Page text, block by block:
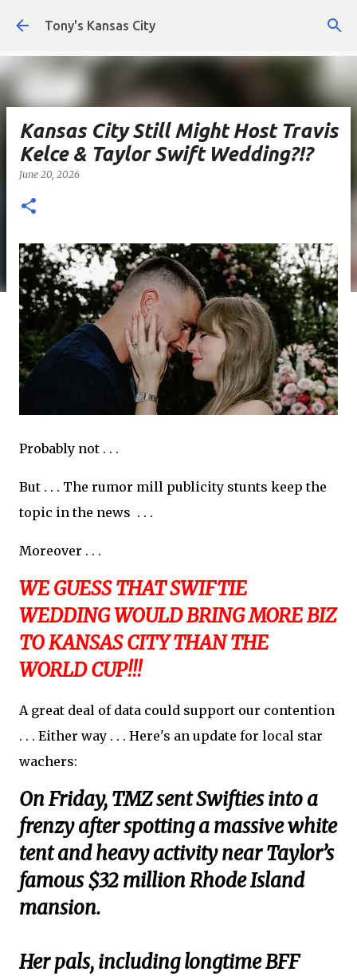
Skip to main content
Tony's Kansas City
Kansas City Still Might Host Travis
Kelce & Taylor Swift Wedding?!?
June 20, 2026
Probably not . . .
But . . . The rumor mill publicity stunts keep the
topic in the news . . .
Moreover . . .
WE GUESS THAT SWIFTIE
WEDDING WOULD BRING MORE BIZ
TO KANSAS CITY THAN THE
WORLD CUP!!!
A great deal of data could support our contention
. . . Either way . . . Here's an update for local star
wachers:
On Friday, TMZ sent Swifties into a
frenzy after spotting a massive white
tent and heavy activity near Taylor’s
famous $32 million Rhode Island
mansion.
Her pals, including longtime BFF